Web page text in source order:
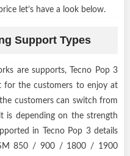
let’s have a look below.
Support Types
are supports, Tecno Pop 3
for the customers to enjoy at
customers can switch from
is depending on the strength
in Tecno Pop 3 details
850 / 900 / 1800 / 1900